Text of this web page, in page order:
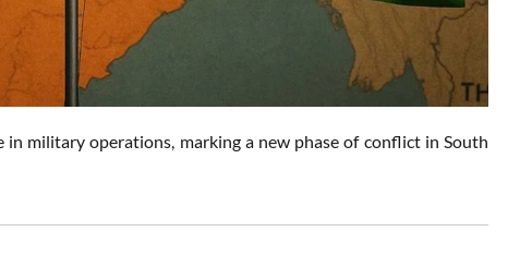
military operations, marking a new phase of conflict in South